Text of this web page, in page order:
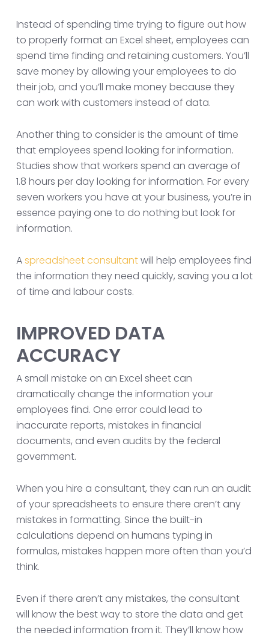
Instead of spending time trying to figure out how
to properly format an Excel sheet, employees can
spend time finding and retaining customers. You’ll
save money by allowing your employees to do
their job, and you’ll make money because they
can work with customers instead of data.
Another thing to consider is the amount of time
that employees spend looking for information.
Studies show that workers spend an average of
1.8 hours per day looking for information. For every
seven workers you have at your business, you’re in
essence paying one to do nothing but look for
information.
Aspreadsheet consultantwill help employees find
the information they need quickly, saving you a lot
of time and labour costs.
IMPROVED DATA
ACCURACY
A small mistake on an Excel sheet can
dramatically change the information your
employees find. One error could lead to
inaccurate reports, mistakes in financial
documents, and even audits by the federal
government.
When you hire a consultant, they can run an audit
of your spreadsheets to ensure there aren’t any
mistakes in formatting. Since the built-in
calculations depend on humans typing in
formulas, mistakes happen more often than you’d
think.
Even if there aren’t any mistakes, the consultant
will know the best way to store the data and get
the needed information from it. They’ll know how